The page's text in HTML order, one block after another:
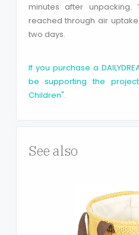
minutes after unpacking.
reached through air
two days.
If you purchase a
be supporting the
Children".
See also